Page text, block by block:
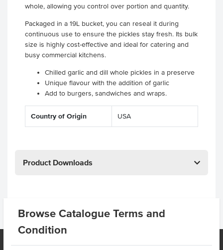
Browse Catalogue Terms and
Condition
whole, allowing you control over portion and quantity.
Packaged in a 19L bucket, you can reseal it during
continuous use to ensure the pickles stay fresh. Its bulk
size is highly cost-effective and ideal for catering and
busy commercial kitchens.
Chilled garlic and dill whole pickles in a preserve
Unique flavour with the addition of garlic
Add to burgers, sandwiches and wraps.
Country of Origin USA
Product Downloads